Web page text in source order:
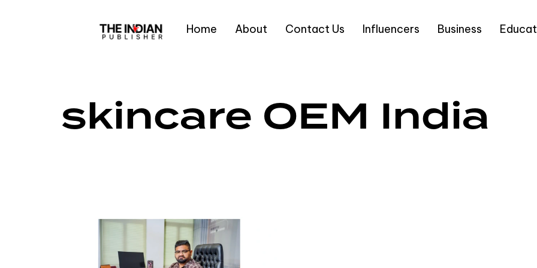
Home About Contact Us Influencers Business
skincare OEM India